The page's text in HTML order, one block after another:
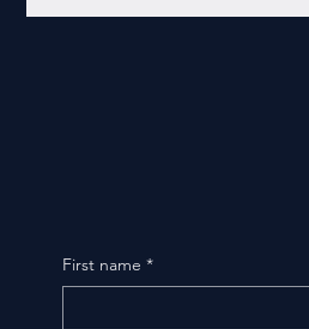
First name *